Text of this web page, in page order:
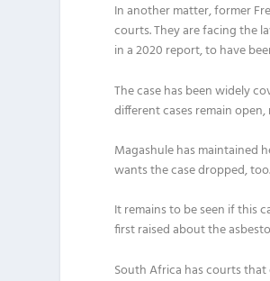
In another matter, former
courts. They are facing the
in a 2020 report, to have
The case has been widely
different cases remain
Magashule has maintained
wants the case dropped,
It remains to be seen if this
first raised about the
South Africa has courts